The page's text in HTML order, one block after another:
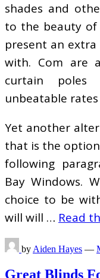
shades and
to the beauty of
present an
with. Com are
curtain
unbeatable
Yet another
that is the
following
Bay Windows.
choice to be
will will … Read
by Aiden Hayes —
Great Blinds